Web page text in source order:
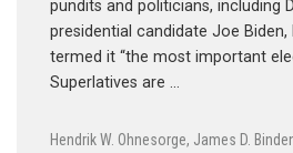
pundits and politicians, including
presidential candidate Joe Biden,
termed it “the most important
Superlatives are …
Hendrik W. Ohnesorge, James D.